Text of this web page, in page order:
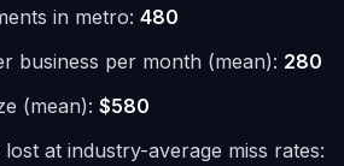
in metro: 480
business per month (mean): 280
(mean): $580
at industry-average miss rates: